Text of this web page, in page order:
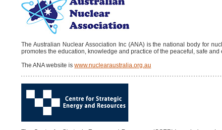
The Australian Nuclear Association Inc (ANA) is the national body for
promotes the education, knowledge and practice of the peaceful, safe
The ANA website is www.nuclearaustralia.org.au